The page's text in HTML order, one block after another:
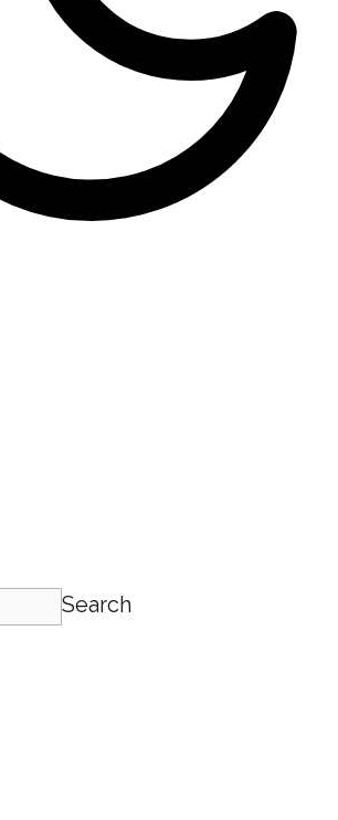
Search